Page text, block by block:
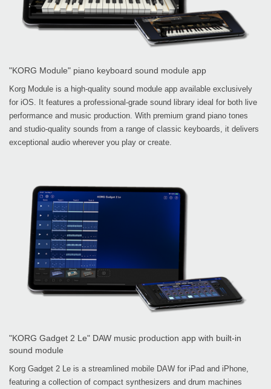
"KORG Module" piano keyboard sound module app
Korg Module is a high-quality sound module app available exclusively
for iOS. It features a professional-grade sound library ideal for both live
performance and music production. With premium grand piano tones
and studio-quality sounds from a range of classic keyboards, it delivers
exceptional audio wherever you play or create.
"KORG Gadget 2 Le" DAW music production app with built-in
sound module
Korg Gadget 2 Le is a streamlined mobile DAW for iPad and iPhone,
featuring a collection of compact synthesizers and drum machines